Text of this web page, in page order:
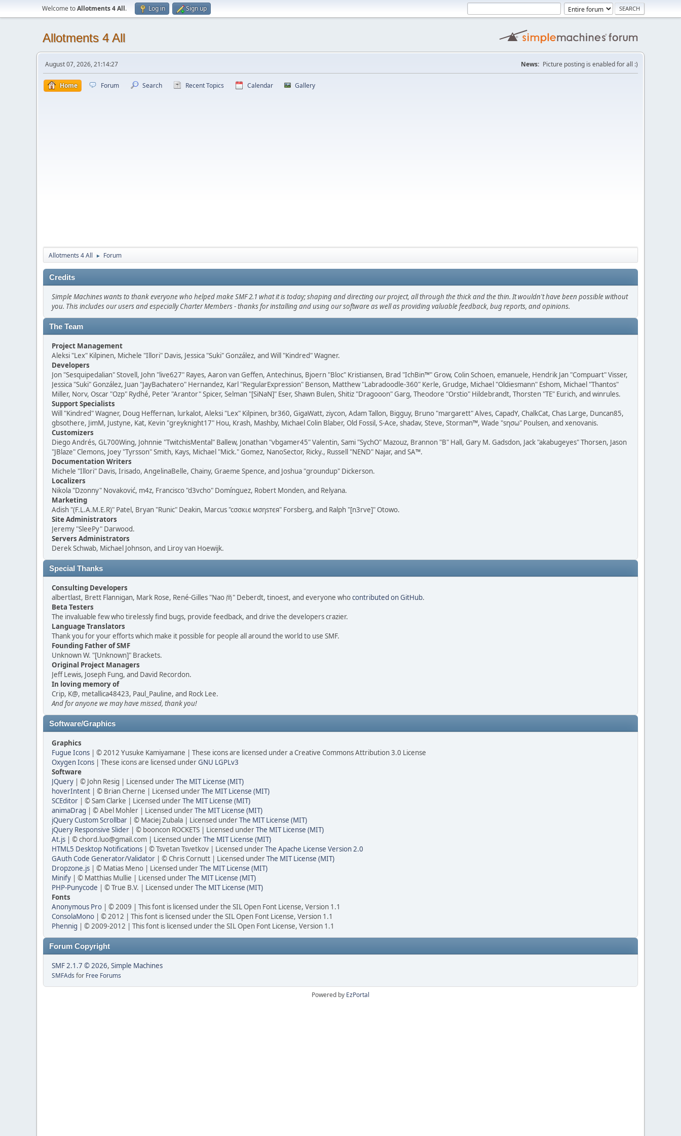
Welcome toAllotments 4 All. Log in Sign up
Allotments 4 All
August 07, 2026, 21:14:27 News: Picture posting is enabled for all :)
Home Forum Search Recent Topics Calendar Gallery
Allotments 4 All ► Forum
Credits
Simple Machines wants to thank everyone who helped make SMF 2.1 what it is today; shaping and directing our project, all through the thick and the thin. It wouldn't have been possible without
you. This includes our users and especially Charter Members - thanks for installing and using our software as well as providing valuable feedback, bug reports, and opinions.
The Team
Project Management
Aleksi "Lex" Kilpinen, Michele "Illori" Davis, Jessica "Suki" González, and Will "Kindred" Wagner.
Developers
Jon "Sesquipedalian" Stovell, John "live627" Rayes, Aaron van Geffen, Antechinus, Bjoern "Bloc" Kristiansen, Brad "IchBin™" Grow, Colin Schoen, emanuele, Hendrik Jan "Compuart" Visser,
Jessica "Suki" González, Juan "JayBachatero" Hernandez, Karl "RegularExpression" Benson, Matthew "Labradoodle-360" Kerle, Grudge, Michael "Oldiesmann" Eshom, Michael "Thantos"
Miller, Norv, Oscar "Ozp" Rydhé, Peter "Arantor" Spicer, Selman "[SiNaN]" Eser, Shawn Bulen, Shitiz "Dragooon" Garg, Theodore "Orstio" Hildebrandt, Thorsten "TE" Eurich, and winrules.
Support Specialists
Will "Kindred" Wagner, Doug Heffernan, lurkalot, Aleksi "Lex" Kilpinen, br360, GigaWatt, ziycon, Adam Tallon, Bigguy, Bruno "margarett" Alves, CapadY, ChalkCat, Chas Large, Duncan85,
gbsothere, JimM, Justyne, Kat, Kevin "greyknight17" Hou, Krash, Mashby, Michael Colin Blaber, Old Fossil, S-Ace, shadav, Steve, Storman™, Wade "sησω" Poulsen, and xenovanis.
Customizers
Diego Andrés, GL700Wing, Johnnie "TwitchisMental" Ballew, Jonathan "vbgamer45" Valentin, Sami "SychO" Mazouz, Brannon "B" Hall, Gary M. Gadsdon, Jack "akabugeyes" Thorsen, Jason
"JBlaze" Clemons, Joey "Tyrsson" Smith, Kays, Michael "Mick." Gomez, NanoSector, Ricky., Russell "NEND" Najar, and SA™.
Documentation Writers
Michele "Illori" Davis, Irisado, AngelinaBelle, Chainy, Graeme Spence, and Joshua "groundup" Dickerson.
Localizers
Nikola "Dzonny" Novaković, m4z, Francisco "d3vcho" Domínguez, Robert Monden, and Relyana.
Marketing
Adish "(F.L.A.M.E.R)" Patel, Bryan "Runic" Deakin, Marcus "cσσкιє мσηѕтєя" Forsberg, and Ralph "[n3rve]" Otowo.
Site Administrators
Jeremy "SleePy" Darwood.
Servers Administrators
Derek Schwab, Michael Johnson, and Liroy van Hoewijk.
Special Thanks
Consulting Developers
albertlast, Brett Flannigan, Mark Rose, René-Gilles "Nao 尚" Deberdt, tinoest, and everyone whocontributed on GitHub.
Beta Testers
The invaluable few who tirelessly find bugs, provide feedback, and drive the developers crazier.
Language Translators
Thank you for your efforts which make it possible for people all around the world to use SMF.
Founding Father of SMF
Unknown W. "[Unknown]" Brackets.
Original Project Managers
Jeff Lewis, Joseph Fung, and David Recordon.
In loving memory of
Crip, K@, metallica48423, Paul_Pauline, and Rock Lee.
And for anyone we may have missed, thank you!
Software/Graphics
Graphics
Fugue Icons | © 2012 Yusuke Kamiyamane | These icons are licensed under a Creative Commons Attribution 3.0 License
Oxygen Icons | These icons are licensed underGNU LGPLv3
Software
JQuery | © John Resig | Licensed underThe MIT License (MIT)
hoverIntent | © Brian Cherne | Licensed underThe MIT License (MIT)
SCEditor | © Sam Clarke | Licensed underThe MIT License (MIT)
animaDrag | © Abel Mohler | Licensed underThe MIT License (MIT)
jQuery Custom Scrollbar | © Maciej Zubala | Licensed underThe MIT License (MIT)
jQuery Responsive Slider | © booncon ROCKETS | Licensed underThe MIT License (MIT)
At.js | © chord.luo@gmail.com | Licensed underThe MIT License (MIT)
HTML5 Desktop Notifications | © Tsvetan Tsvetkov | Licensed underThe Apache License Version 2.0
GAuth Code Generator/Validator | © Chris Cornutt | Licensed underThe MIT License (MIT)
Dropzone.js | © Matias Meno | Licensed underThe MIT License (MIT)
Minify | © Matthias Mullie | Licensed underThe MIT License (MIT)
PHP-Punycode | © True B.V. | Licensed underThe MIT License (MIT)
Fonts
Anonymous Pro | © 2009 | This font is licensed under the SIL Open Font License, Version 1.1
ConsolaMono | © 2012 | This font is licensed under the SIL Open Font License, Version 1.1
Phennig | © 2009-2012 | This font is licensed under the SIL Open Font License, Version 1.1
Forum Copyright
SMF 2.1.7 © 2026, Simple Machines
SMFAds for Free Forums
Powered by EzPortal